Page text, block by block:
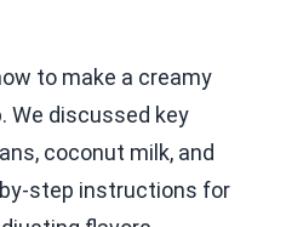
to make a creamy
We discussed key
coconut milk, and
step instructions for